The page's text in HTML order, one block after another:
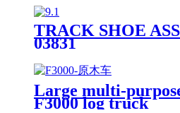
Hauling Powerhouse
TRACK SHOE
03831
Large multi-
F3000 log truck